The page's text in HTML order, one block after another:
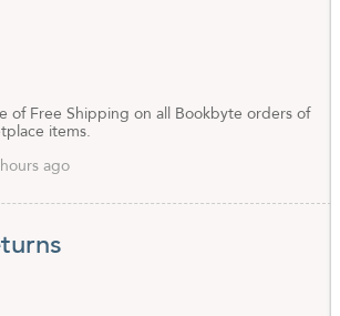
of Free Shipping on all Bookbyte orders of
items.
ago